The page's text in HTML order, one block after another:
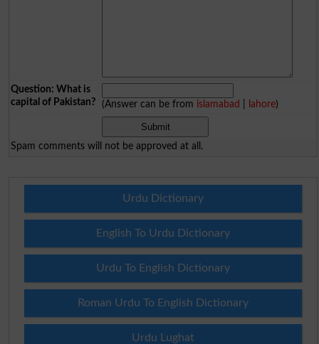
Question: What is
capital of Pakistan?
(Answer can be from islamabad lahore)
Spam comments will not be approved at all.
Urdu Dictionary
English To Urdu Dictionary
Urdu To English Dictionary
Roman Urdu To English Dictionary
Urdu Lughat